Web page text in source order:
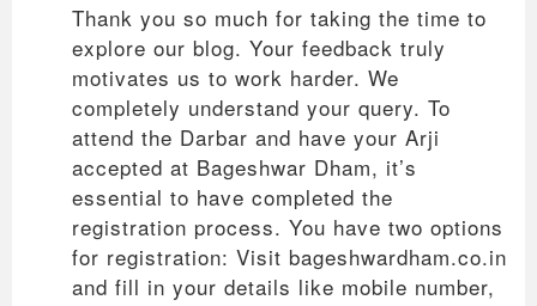
Thank you so much for taking the time to
explore our blog. Your feedback truly
motivates us to work harder. We
completely understand your query. To
attend the Darbar and have your Arji
accepted at Bageshwar Dham, it’s
essential to have completed the
registration process. You have two options
for registration: Visit bageshwardham.co.in
and fill in your details like mobile number,